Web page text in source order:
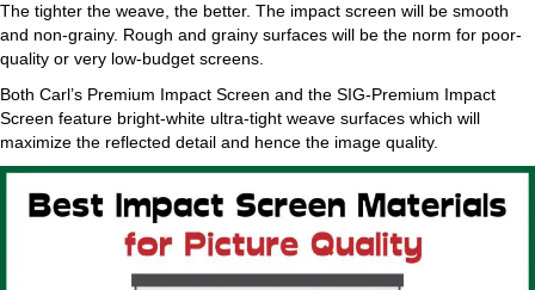
The tighter the weave, the better. The impact screen will be smooth
and non-grainy. Rough and grainy surfaces will be the norm for poor-
quality or very low-budget screens.
Both Carl’s Premium Impact Screen and the SIG-Premium Impact
Screen feature bright-white ultra-tight weave surfaces which will
maximize the reflected detail and hence the image quality.